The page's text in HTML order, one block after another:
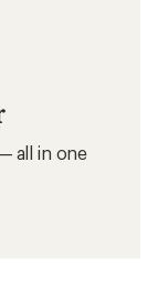
all in one